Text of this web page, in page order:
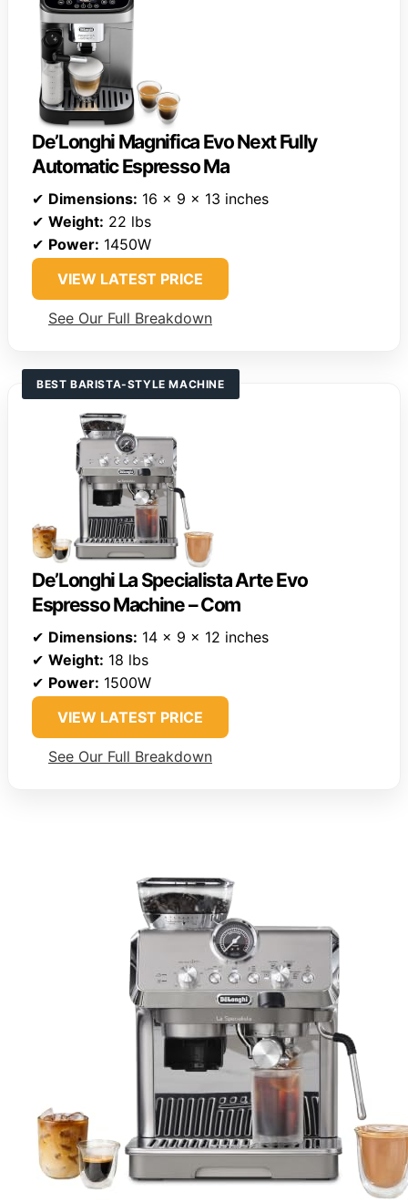
De’Longhi Magnifica Evo Next Fully
Automatic Espresso Ma
✔ Dimensions: 16 x 9 x 13 inches
✔ Weight: 22 lbs
✔ Power: 1450W
VIEW LATEST PRICE
See Our Full Breakdown
BEST BARISTA-STYLE MACHINE
De’Longhi La Specialista Arte Evo
Espresso Machine – Com
✔ Dimensions: 14 x 9 x 12 inches
✔ Weight: 18 lbs
✔ Power: 1500W
VIEW LATEST PRICE
See Our Full Breakdown